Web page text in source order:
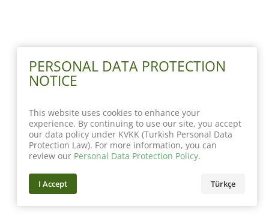
PERSONAL DATA PROTECTION
NOTICE
This website uses cookies to enhance your
experience. By continuing to use our site, you accept
our data policy under KVKK (Turkish Personal Data
Protection Law). For more information, you can
review our Personal Data Protection Policy.
I Accept Türkçe